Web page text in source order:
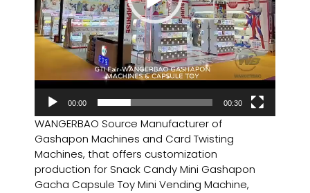
00:00 00:30
WANGERBAO Source Manufacturer of
Gashapon Machines and Card Twisting
Machines, that offers customization
production for Snack Candy Mini Gashapon
Gacha Capsule Toy Mini Vending Machine,